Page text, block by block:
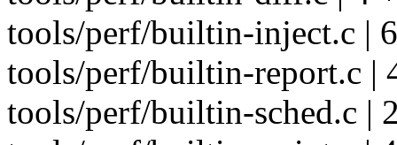
tools/perf/builtin-inject.c |
tools/perf/builtin-report.c |
tools/perf/builtin-sched.c |